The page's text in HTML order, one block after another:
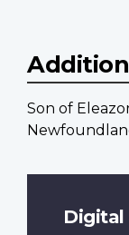
Son of
Digital